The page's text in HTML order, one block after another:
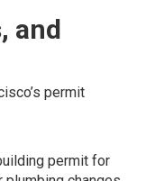
and
permit
permit for